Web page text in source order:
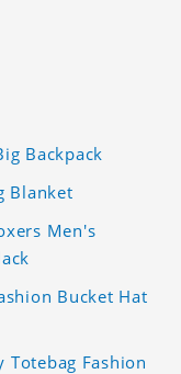
Backpack
Blanket
Men's
Bucket Hat
Totebag Fashion